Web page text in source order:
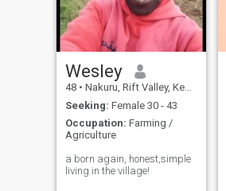
Wesley
48 • Nakuru, Rift Valley, Kenya
Seeking: Female 30 - 43
Occupation: Farming /
Agriculture
a born again, honest,simple
living in the village!